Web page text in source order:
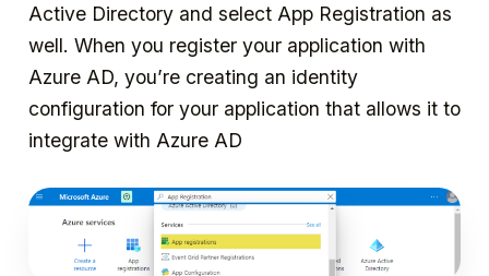
Active Directory and select App Registration as
well. When you register your application with
Azure AD, you’re creating an identity
configuration for your application that allows it to
integrate with Azure AD